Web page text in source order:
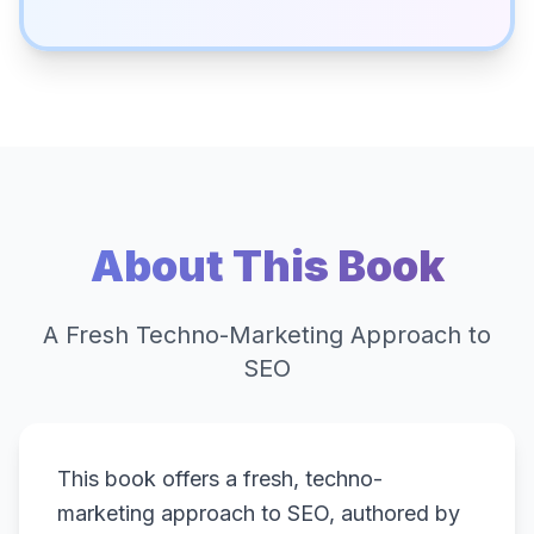
About This Book
A Fresh Techno-Marketing Approach to
SEO
This book offers a fresh, techno-
marketing approach to SEO, authored by